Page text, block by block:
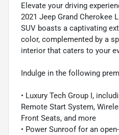
Elevate your driving
2021 Jeep Grand Cherokee
SUV boasts a captivating
color, complemented by a
interior that caters to your
Indulge in the following
• Luxury Tech Group I,
Remote Start System,
Front Seats, and more
• Power Sunroof for an